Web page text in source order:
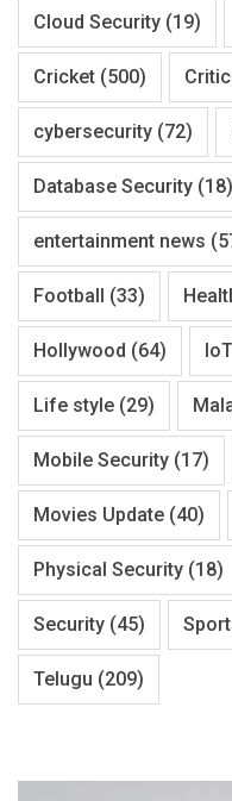
Cloud Security (19)
Cricket (500)
cybersecurity (72)
Database Security (18)
entertainment news
Football (33)
Hollywood (64)
Life style (29)
Mobile Security (17)
Movies Update (40)
Physical Security (18)
Security (45)
Telugu (209)